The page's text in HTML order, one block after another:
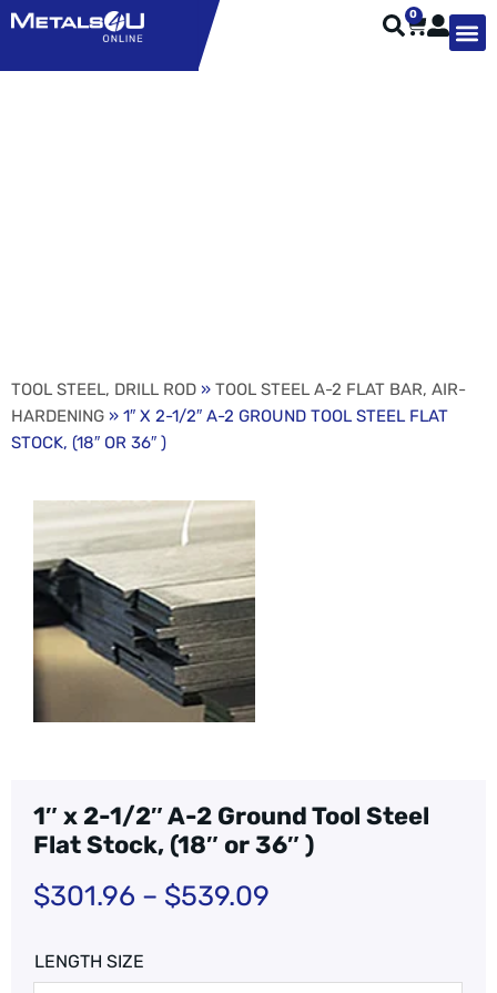
0
TOOL STEEL, DRILL ROD » TOOL STEEL A-2 FLAT BAR, AIR-
HARDENING » 1″ X 2-1/2″ A-2 GROUND TOOL STEEL FLAT
STOCK, (18″ OR 36″ )
1″ x 2-1/2″ A-2 Ground Tool Steel
Flat Stock, (18″ or 36″ )
$301.96 – $539.09
LENGTH SIZE